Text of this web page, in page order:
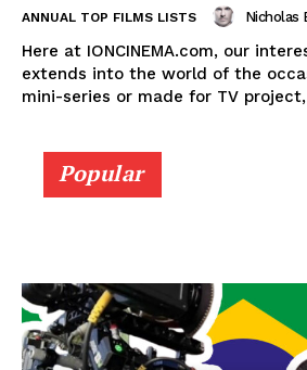
ANNUAL TOP FILMS LISTS Nicholas
Here at IONCINEMA.com, our
extends into the world of the
mini-series or made for TV
Popular